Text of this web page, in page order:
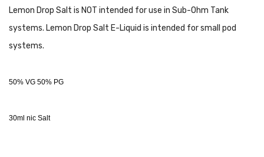
Lemon Drop Salt is NOT intended for use in Sub-Ohm Tank
systems. Lemon Drop Salt E-Liquid is intended for small pod
systems.
50% VG 50% PG
30ml nic Salt